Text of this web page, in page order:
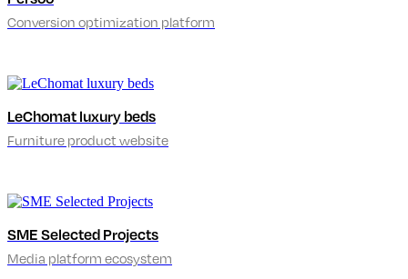
Conversion optimization platform
LeChomat luxury beds
Furniture product website
SME Selected Projects
Media platform ecosystem